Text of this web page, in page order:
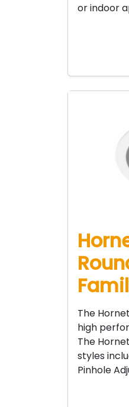
or indoor
The
high
The
styles
Pinhole